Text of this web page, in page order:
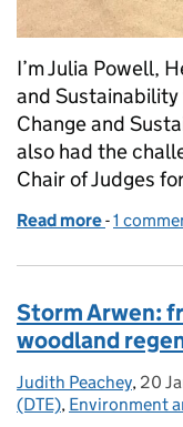
I’m Julia Powell,
and Sustainability
Change and
also had the
Chair of Judges
Read more of
-1
Storm Arwen:
woodland
Posted by:
Judith Peachey, 20
(DTE), Environment